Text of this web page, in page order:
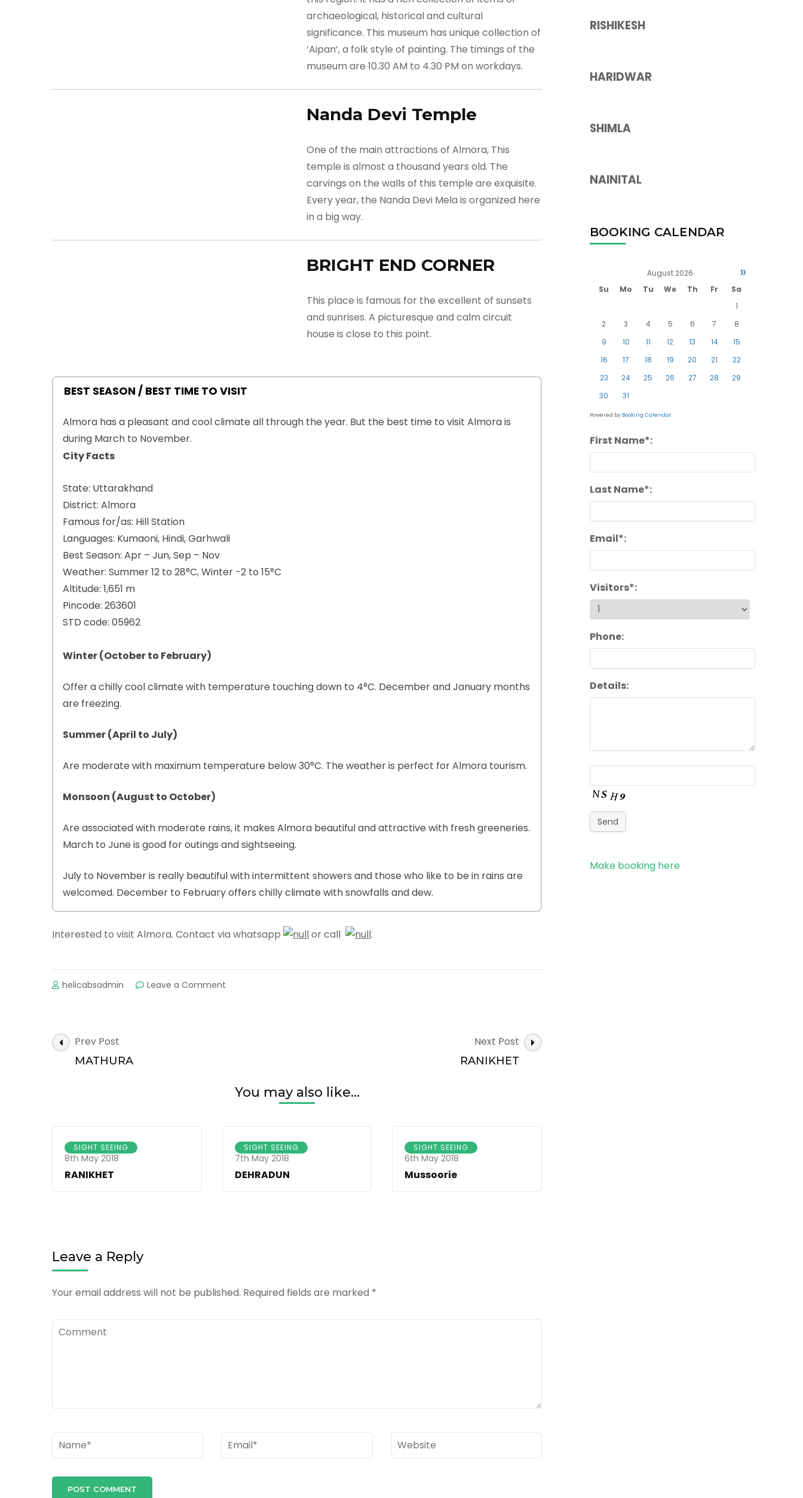
archaeological, historical and cultural
significance. This museum has unique collection of
‘Aipan’, a folk style of painting. The timings of the
museum are 10.30 AM to 4.30 PM on workdays.
Nanda Devi Temple
One of the main attractions of Almora, This
temple is almost a thousand years old. The
carvings on the walls of this temple are exquisite.
Every year, the Nanda Devi Mela is organized here
in a big way.
BRIGHT END CORNER
This place is famous for the excellent of sunsets
and sunrises. A picturesque and calm circuit
house is close to this point.
BEST SEASON / BEST TIME TO VISIT
Almora has a pleasant and cool climate all through the year. But the best time to visit Almora is
during March to November.
City Facts
State: Uttarakhand
District: Almora
Famous for/as: Hill Station
Languages: Kumaoni, Hindi, Garhwali
Best Season: Apr – Jun, Sep – Nov
Weather: Summer 12 to 28°C, Winter -2 to 15°C
Altitude: 1,651 m
Pincode: 263601
STD code: 05962
Winter (October to February)
Offer a chilly cool climate with temperature touching down to 4°C. December and January months
are freezing.
Summer (April to July)
Are moderate with maximum temperature below 30°C. The weather is perfect for Almora tourism.
Monsoon (August to October)
Are associated with moderate rains, it makes Almora beautiful and attractive with fresh greeneries.
March to June is good for outings and sightseeing.
July to November is really beautiful with intermittent showers and those who like to be in rains are
welcomed. December to February offers chilly climate with snowfalls and dew.
Interested to visit Almora. Contact via whatsapp or call .
helicabsadmin Leave a Comment
Post
Navigation
Prev Post
MATHURA
Next Post
RANIKHET
You may also like...
SIGHT SEEING
8th May 2018
RANIKHET
SIGHT SEEING
7th May 2018
DEHRADUN
SIGHT SEEING
6th May 2018
Mussoorie
Leave a Reply
Your email address will not be published. Required fields are marked *
Comment
Name* Email* Website
RISHIKESH
HARIDWAR
SHIMLA
NAINITAL
BOOKING CALENDAR
»
August 2026
Su
Mo Tu We Th Fr
Sa
1
2
3 4 5 6 7
8
9
10 11 12 13 14
15
16
17 18 19 20 21
22
23
24 25 26 27 28
29
30
31
Powered by Booking Calendar
First Name*:
Last Name*:
Email*:
Visitors*:
Phone:
Details:
Send
Make booking here